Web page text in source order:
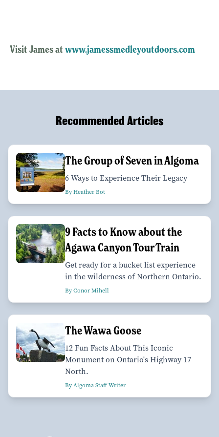
Visit James atwww.jamessmedleyoutdoors.com
Recommended Articles
The Group of Seven in Algoma
6 Ways to Experience Their Legacy
By Heather Bot
9 Facts to Know about the
Agawa Canyon Tour Train
Get ready for a bucket list experience
in the wilderness of Northern Ontario.
By Conor Mihell
The Wawa Goose
12 Fun Facts About This Iconic
Monument on Ontario's Highway 17
North.
By Algoma Staff Writer